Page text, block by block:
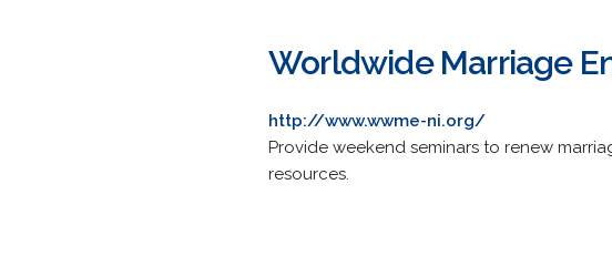
Worldwide Marriage
http://www.wwme-ni.org/
Provide weekend seminars to renew
resources.